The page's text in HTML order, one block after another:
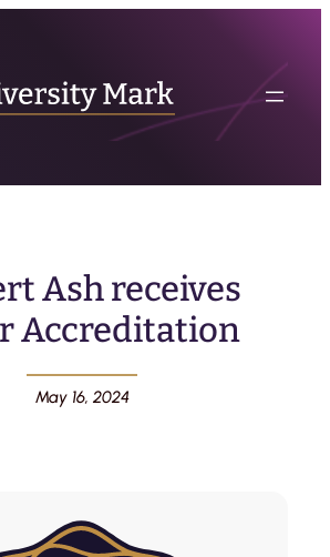
Ash receives
Accreditation
May 16, 2024